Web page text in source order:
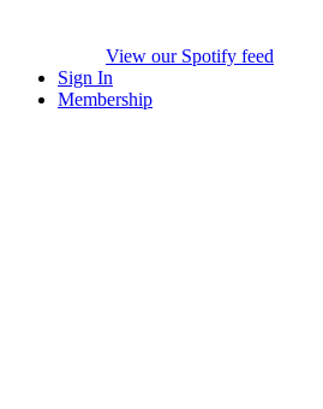
View our Spotify feed
Sign In
Membership